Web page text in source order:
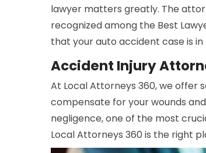
lawyer matters greatly. The
recognized among the Best
that your auto accident case is
Accident Injury
At Local Attorneys 360, we offer
compensate for your wounds
negligence, one of the most
Local Attorneys 360 is the right